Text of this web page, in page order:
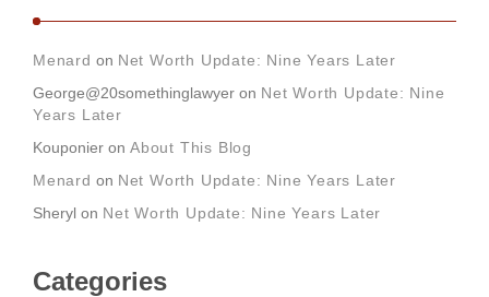
Menard on Net Worth Update: Nine Years Later
George@20somethinglawyer on Net Worth Update: Nine
Years Later
Kouponier on About This Blog
Menard on Net Worth Update: Nine Years Later
Sheryl on Net Worth Update: Nine Years Later
Categories